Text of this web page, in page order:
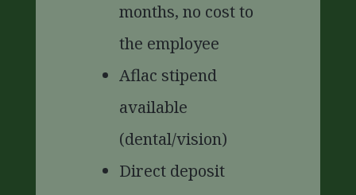
months, no cost to
the employee
Aflac stipend
available
(dental/vision)
Direct deposit